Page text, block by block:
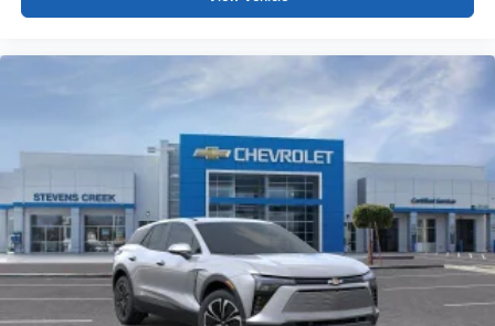
before
Google Automotive Services capable